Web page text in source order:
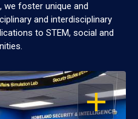
we foster unique and
and interdisciplinary
to STEM, social and
OPEN